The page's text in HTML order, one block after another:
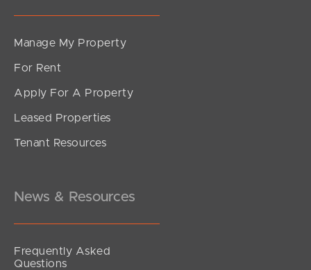
Manage My Property
For Rent
Apply For A Property
Leased Properties
Tenant Resources
News & Resources
Frequently Asked
Questions